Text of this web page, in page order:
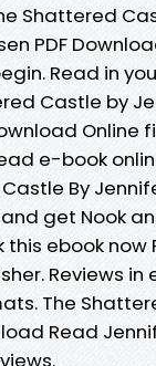
Shattered
PDF
Read in
Castle by
Online
e-book
By
get Nook
this ebook now
Reviews in
The
Read